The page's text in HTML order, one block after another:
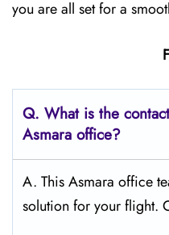
you are all set for a
Q. What is the
Asmara office?
A. This Asmara office
solution for your flight.